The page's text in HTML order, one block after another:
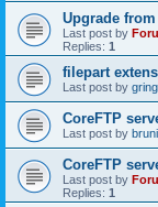
Upgrade
Last post by
Replies: 1
filepart
Last post by
CoreFTP
Last post by
CoreFTP
Last post by
Replies: 1